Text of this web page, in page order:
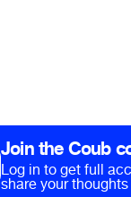
Join the Coub
Log in to get full
share your